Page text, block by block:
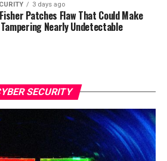
3 days ago
Patches Flaw That Could Make
Tampering Nearly Undetectable
SECURITY